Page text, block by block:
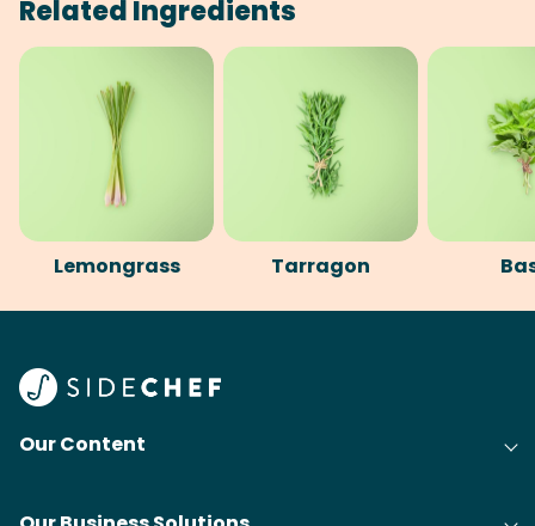
Related Ingredients
Lemongrass Tarragon
Our Content